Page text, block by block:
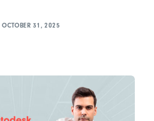
OCTOBER 31, 2025